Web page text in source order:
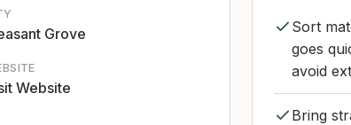
Grove
Website
Sort
goes
avoid
Bring